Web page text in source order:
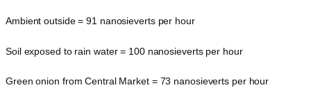
Ambient outside = 91 nanosieverts per hour
Soil exposed to rain water = 100 nanosieverts per hour
Green onion from Central Market = 73 nanosieverts per hour